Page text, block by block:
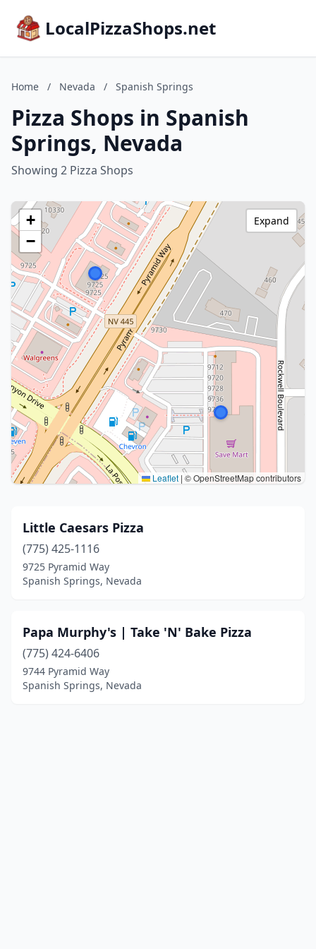
LocalPizzaShops.net
Home / Nevada / Spanish Springs
Pizza Shops in Spanish
Springs, Nevada
Showing 2 Pizza Shops
+
−
Leaflet | © OpenStreetMap contributors
Expand
Little Caesars Pizza
(775) 425-1116
9725 Pyramid Way
Spanish Springs, Nevada
Papa Murphy's | Take 'N' Bake Pizza
(775) 424-6406
9744 Pyramid Way
Spanish Springs, Nevada